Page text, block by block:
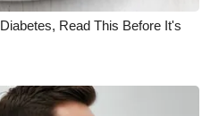
Read This Before It's